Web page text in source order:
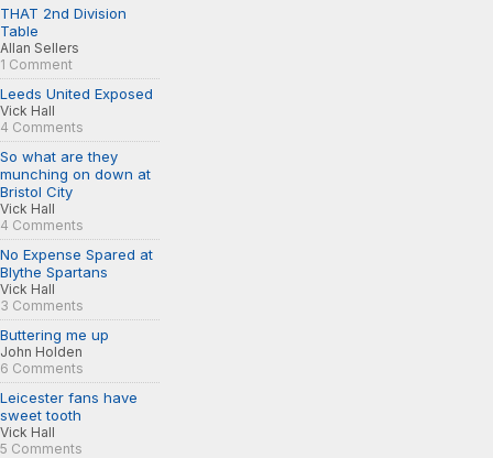
THAT 2nd Division
Table
Allan Sellers
1 Comment
Leeds United Exposed
Vick Hall
4 Comments
So what are they
munching on down at
Bristol City
Vick Hall
4 Comments
No Expense Spared at
Blythe Spartans
Vick Hall
3 Comments
Buttering me up
John Holden
6 Comments
Leicester fans have
sweet tooth
Vick Hall
5 Comments